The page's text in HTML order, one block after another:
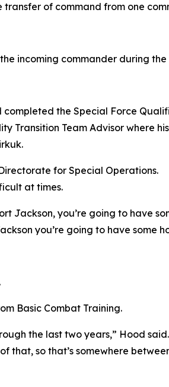
of command from one
incoming commander during the
the Special Force
Transition Team Advisor where
for Special Operations.
at times.
you’re going to have
you’re going to have some
Basic Combat Training.
the last two years,” Hood
that, so that’s somewhere